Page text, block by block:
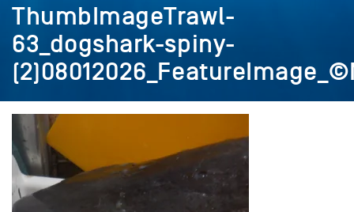
ThumbImageTrawl-
63_dogshark-spiny-